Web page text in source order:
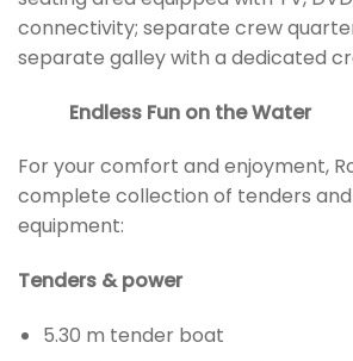
connectivity; separate crew
separate galley with a dedicated
Endless Fun on the Water
For your comfort and enjoyment,
complete collection of tenders
equipment:
Tenders & power
5.30 m tender boat